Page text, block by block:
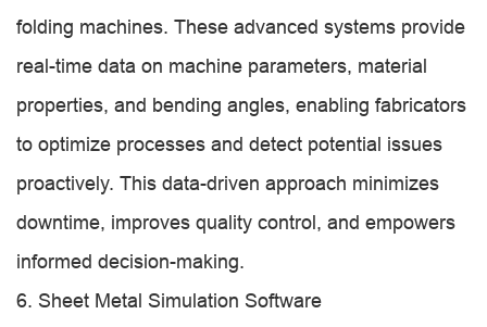
folding machines. These advanced systems provide
real-time data on machine parameters, material
properties, and bending angles, enabling fabricators
to optimize processes and detect potential issues
proactively. This data-driven approach minimizes
downtime, improves quality control, and empowers
informed decision-making.
6. Sheet Metal Simulation Software